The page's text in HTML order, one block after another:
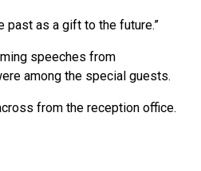
past as a gift to the future.”
speeches from
among the special guests.
from the reception office.